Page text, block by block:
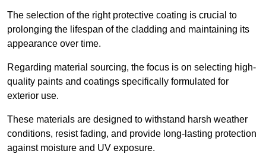
The selection of the right protective coating is crucial to
prolonging the lifespan of the cladding and maintaining its
appearance over time.
Regarding material sourcing, the focus is on selecting high-
quality paints and coatings specifically formulated for
exterior use.
These materials are designed to withstand harsh weather
conditions, resist fading, and provide long-lasting protection
against moisture and UV exposure.